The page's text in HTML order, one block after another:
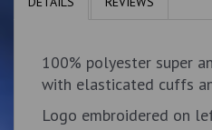
100% polyester super
with elasticated cuffs
Logo embroidered on